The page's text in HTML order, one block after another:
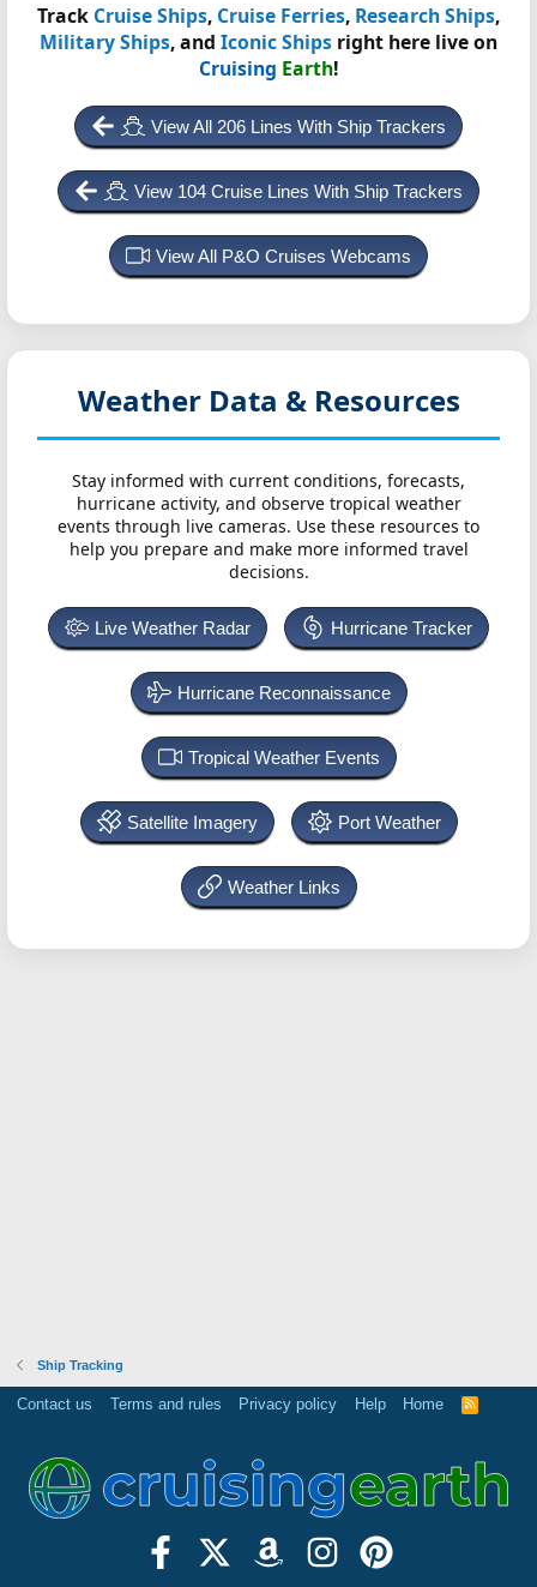
Track Cruise Ships, Cruise Ferries, Research Ships,
Military Ships, and Iconic Ships right here live on
Cruising Earth!
View All 206 Lines With Ship Trackers
View 104 Cruise Lines With Ship Trackers
View All P&O Cruises Webcams
Weather Data & Resources
Stay informed with current conditions, forecasts,
hurricane activity, and observe tropical weather
events through live cameras. Use these resources to
help you prepare and make more informed travel
decisions.
Live Weather Radar Hurricane Tracker
Hurricane Reconnaissance
Tropical Weather Events
Satellite Imagery Port Weather
Weather Links
Ship Tracking
Contact us Terms and rules Privacy policy Help Home
R